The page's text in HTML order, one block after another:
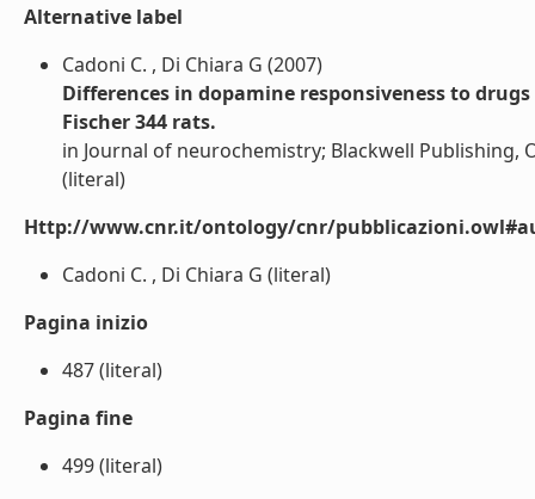
Alternative label
Cadoni C. , Di Chiara G (2007)
Differences in dopamine responsiveness to
Fischer 344 rats.
in Journal of neurochemistry; Blackwell Publishing,
(literal)
Http://www.cnr.it/ontology/cnr/
Cadoni C. , Di Chiara G (literal)
Pagina inizio
487 (literal)
Pagina fine
499 (literal)